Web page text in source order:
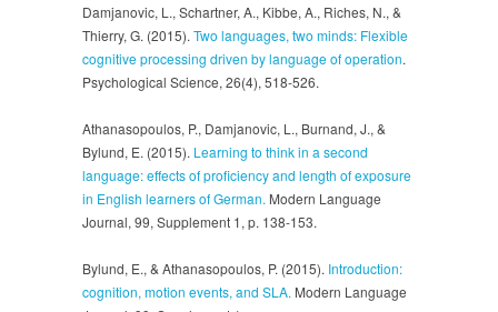
Damjanovic, L., Schartner, A., Kibbe, A., Riches, N., &
Thierry, G. (2015).Two languages, two minds: Flexible
cognitive processing driven by language of operation.
Psychological Science, 26(4), 518-526.
Athanasopoulos, P., Damjanovic, L., Burnand, J., &
Bylund, E. (2015). Learning to think in a second
language: effects of proficiency and length of exposure
in English learners of German. Modern Language
Journal, 99, Supplement 1, p. 138-153.
Bylund, E., & Athanasopoulos, P. (2015). Introduction:
cognition, motion events, and SLA. Modern Language